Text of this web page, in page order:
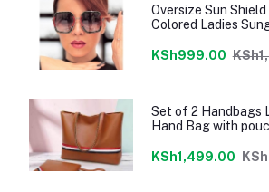
Oversize Sun
Colored Ladies
KSh999.00
Set of 2 Handbags
Hand Bag with
KSh1,499.00